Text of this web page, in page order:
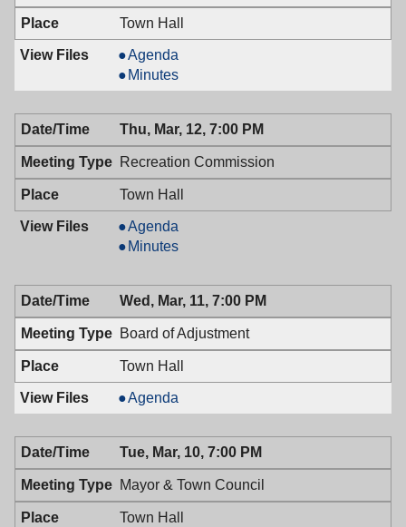
Town Hall
Mayor
&
Town
Council,
03/24/2009,
7:00
PM
Agenda
Mayor
&
Town
Council,
03/24/2009,
7:00
PM
Minutes
Thu, Mar, 12, 7:00 PM
Recreation Commission
Town Hall
Recreation
Commission,
7:00
PM
Agenda
Recreation
03/12/2009,
7:00
PM
Minutes
Wed, Mar, 11, 7:00 PM
Board of Adjustment
Town Hall
Board
of
Adjustment,
03/11/2009,
7:00
PM
Agenda
Tue, Mar, 10, 7:00 PM
Mayor & Town Council
Town Hall